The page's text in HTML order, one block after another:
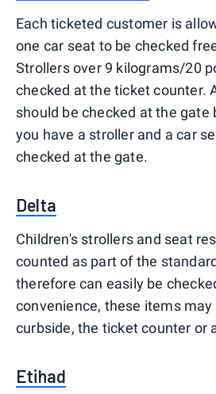
Each ticketed customer is
one car seat to be checked
Strollers over 9 kilograms/20
checked at the ticket counter.
should be checked at the gate
you have a stroller and a car
checked at the gate.
Delta
Children's strollers and seat
counted as part of the
therefore can easily be
convenience, these items
curbside, the ticket counter or
Etihad